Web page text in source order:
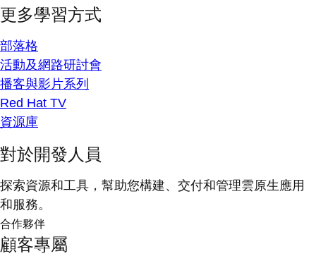
更多學習方式
部落格
活動及網路研討會
播客與影片系列
Red Hat TV
資源庫
對於開發人員
探索資源和工具，幫助您構建、交付和管理雲原生應用
和服務。
合作夥伴
顧客專屬